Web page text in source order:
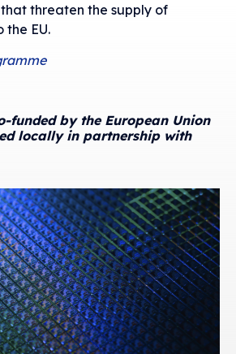
threaten the supply of
the EU.
funded by the European Union
locally in partnership with